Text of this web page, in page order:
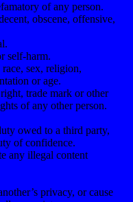
of any person.
obscene, offensive,
self-harm.
sex, religion,
or age.
trade mark or other
of any other person.
owed to a third party,
of confidence.
any illegal content
privacy, or cause